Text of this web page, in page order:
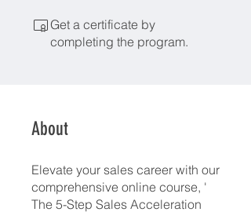
Get a certificate by
completing the program.
About
Elevate your sales career with our
comprehensive online course, ' ​
The 5-Step Sales Acceleration